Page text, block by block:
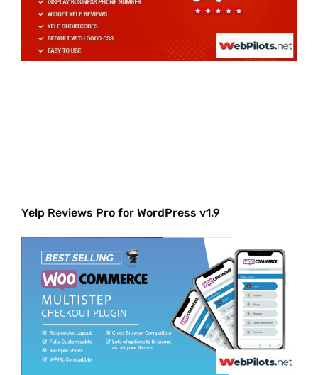
Yelp Reviews Pro for WordPress v1.9